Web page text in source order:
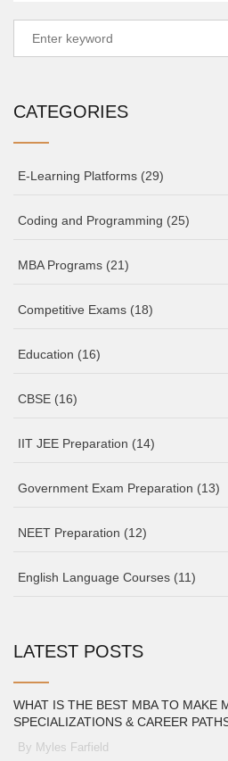
CATEGORIES
E-Learning Platforms (29)
Coding and Programming (25)
MBA Programs (21)
Competitive Exams (18)
Education (16)
CBSE (16)
IIT JEE Preparation (14)
Government Exam Preparation (13)
NEET Preparation (12)
English Language Courses (11)
LATEST POSTS
WHAT IS THE BEST MBA TO MAKE
SPECIALIZATIONS & CAREER
By Myles Farfield